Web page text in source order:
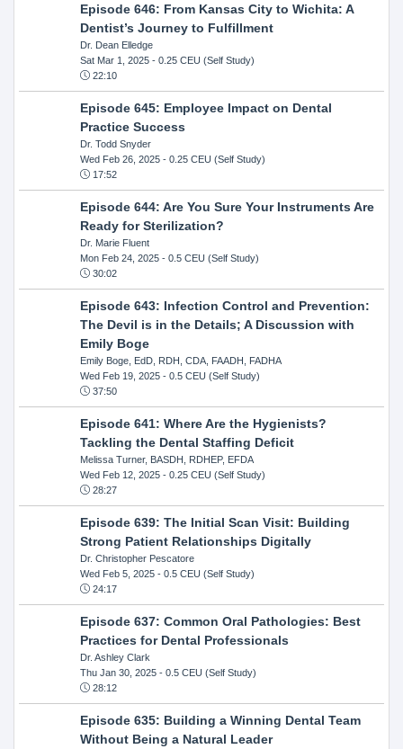
Episode 646: From Kansas City to Wichita: A
Dentist’s Journey to Fulfillment
Dr. Dean Elledge
Sat Mar 1, 2025- 0.25 CEU (Self Study)
22:10
Episode 645: Employee Impact on Dental
Practice Success
Dr. Todd Snyder
Wed Feb 26, 2025- 0.25 CEU (Self Study)
17:52
Episode 644: Are You Sure Your Instruments Are
Ready for Sterilization?
Dr. Marie Fluent
Mon Feb 24, 2025- 0.5 CEU (Self Study)
30:02
Episode 643: Infection Control and Prevention:
The Devil is in the Details; A Discussion with
Emily Boge
Emily Boge, EdD, RDH, CDA, FAADH, FADHA
Wed Feb 19, 2025- 0.5 CEU (Self Study)
37:50
Episode 641: Where Are the Hygienists?
Tackling the Dental Staffing Deficit
Melissa Turner, BASDH, RDHEP, EFDA
Wed Feb 12, 2025- 0.25 CEU (Self Study)
28:27
Episode 639: The Initial Scan Visit: Building
Strong Patient Relationships Digitally
Dr. Christopher Pescatore
Wed Feb 5, 2025- 0.5 CEU (Self Study)
24:17
Episode 637: Common Oral Pathologies: Best
Practices for Dental Professionals
Dr. Ashley Clark
Thu Jan 30, 2025- 0.5 CEU (Self Study)
28:12
Episode 635: Building a Winning Dental Team
Without Being a Natural Leader